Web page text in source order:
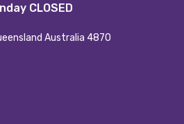
CLOSED
Australia 4870